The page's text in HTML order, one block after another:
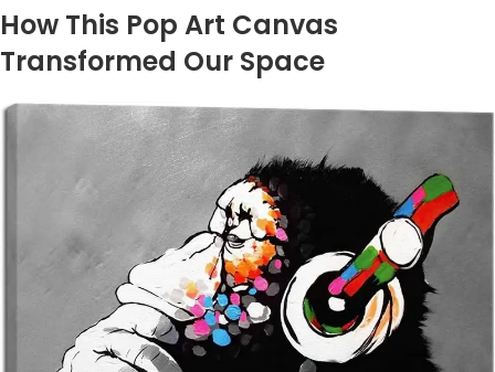
How This Pop ‍Art Canvas
Transformed ‍Our Space